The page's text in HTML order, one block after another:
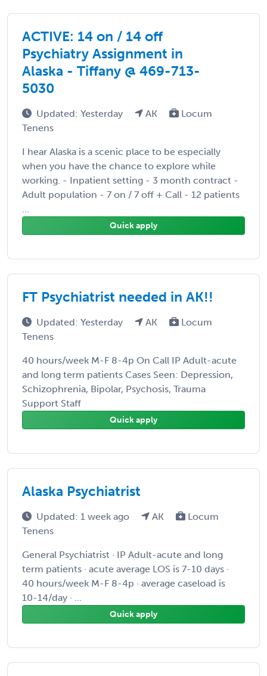
ACTIVE: 14 on / 14 off
Psychiatry Assignment in
Alaska - Tiffany @ 469-713-
5030
Updated: Yesterday AK
Locum
Tenens
I hear Alaska is a scenic place to be especially
when you have the chance to explore while
working. - Inpatient setting - 3 month contract -
Adult population - 7 on / 7 off + Call - 12 patients
...
Quick apply
FT Psychiatrist needed in AK!!
Updated: Yesterday AK
Locum
Tenens
40 hours/week M-F 8-4p On Call IP Adult-acute
and long term patients Cases Seen: Depression,
Schizophrenia, Bipolar, Psychosis, Trauma
Support Staff
Quick apply
Alaska Psychiatrist
Updated: 1 week ago AK
Locum
Tenens
General Psychiatrist · IP Adult-acute and long
term patients · acute average LOS is 7-10 days ·
40 hours/week M-F 8-4p · average caseload is
10-14/day · ...
Quick apply